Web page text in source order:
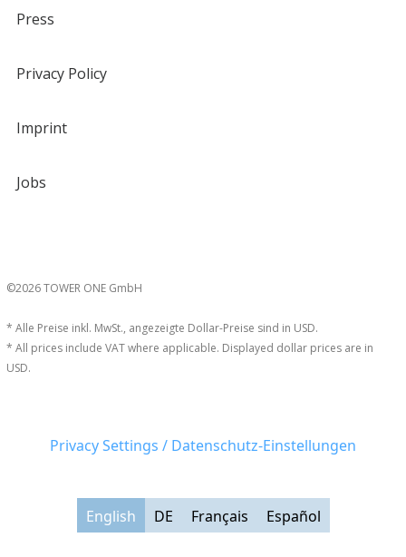
Press
Privacy Policy
Imprint
Jobs
©2026 TOWER ONE GmbH
* Alle Preise inkl. MwSt., angezeigte Dollar-Preise sind in USD.
* All prices include VAT where applicable. Displayed dollar prices are in
USD.
Privacy Settings / Datenschutz-Einstellungen
English DE Français Español